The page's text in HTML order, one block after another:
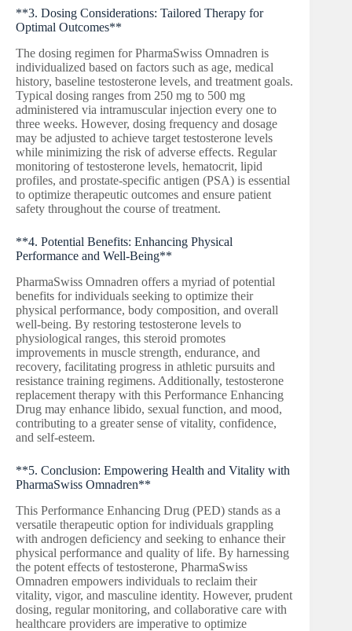
**3. Dosing Considerations: Tailored Therapy for
Optimal Outcomes**
The dosing regimen for PharmaSwiss Omnadren is
individualized based on factors such as age, medical
history, baseline testosterone levels, and treatment goals.
Typical dosing ranges from 250 mg to 500 mg
administered via intramuscular injection every one to
three weeks. However, dosing frequency and dosage
may be adjusted to achieve target testosterone levels
while minimizing the risk of adverse effects. Regular
monitoring of testosterone levels, hematocrit, lipid
profiles, and prostate-specific antigen (PSA) is essential
to optimize therapeutic outcomes and ensure patient
safety throughout the course of treatment.
**4. Potential Benefits: Enhancing Physical
Performance and Well-Being**
PharmaSwiss Omnadren offers a myriad of potential
benefits for individuals seeking to optimize their
physical performance, body composition, and overall
well-being. By restoring testosterone levels to
physiological ranges, this steroid promotes
improvements in muscle strength, endurance, and
recovery, facilitating progress in athletic pursuits and
resistance training regimens. Additionally, testosterone
replacement therapy with this Performance Enhancing
Drug may enhance libido, sexual function, and mood,
contributing to a greater sense of vitality, confidence,
and self-esteem.
**5. Conclusion: Empowering Health and Vitality with
PharmaSwiss Omnadren**
This Performance Enhancing Drug (PED) stands as a
versatile therapeutic option for individuals grappling
with androgen deficiency and seeking to enhance their
physical performance and quality of life. By harnessing
the potent effects of testosterone, PharmaSwiss
Omnadren empowers individuals to reclaim their
vitality, vigor, and masculine identity. However, prudent
dosing, regular monitoring, and collaborative care with
healthcare providers are imperative to optimize